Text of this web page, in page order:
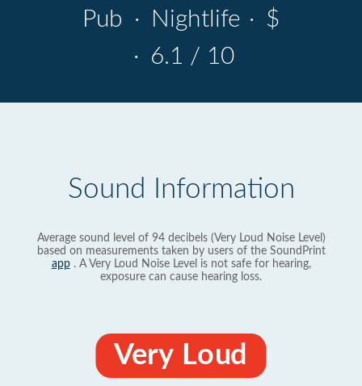
Pub · Nightlife · $
· 6.1 / 10
Sound Information
Average sound level of 94 decibels (Very Loud Noise Level)
based on measurements taken by users of the SoundPrint
app. A Very Loud Noise Level is not safe for hearing,
exposure can cause hearing loss.
Very Loud